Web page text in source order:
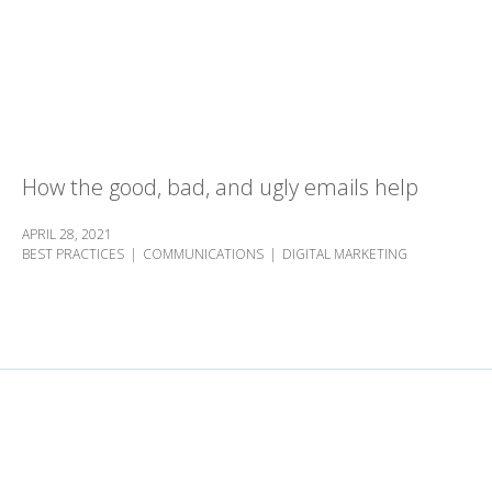
How the good, bad, and ugly emails help
APRIL 28, 2021
BEST PRACTICES
COMMUNICATIONS DIGITAL MARKETING